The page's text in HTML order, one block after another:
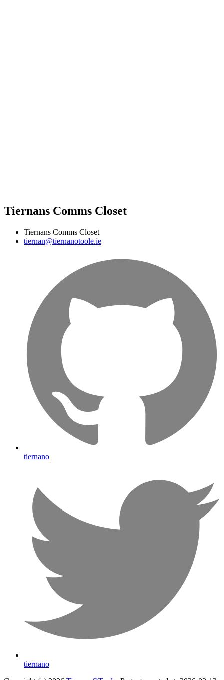
Tiernans Comms Closet
Tiernans Comms Closet
tiernan@tiernanotoole.ie
tiernano
tiernano